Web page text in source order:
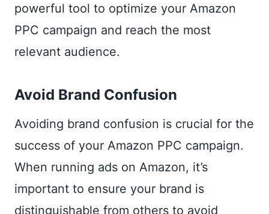
powerful tool to optimize your Amazon
PPC campaign and reach the most
relevant audience.
Avoid Brand Confusion
Avoiding brand confusion is crucial for the
success of your Amazon PPC campaign.
When running ads on Amazon, it’s
important to ensure your brand is
distinguishable from others to avoid